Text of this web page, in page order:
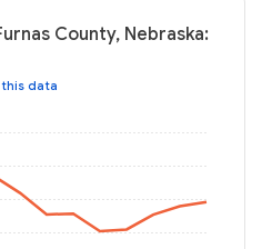
County, Nebraska:
data